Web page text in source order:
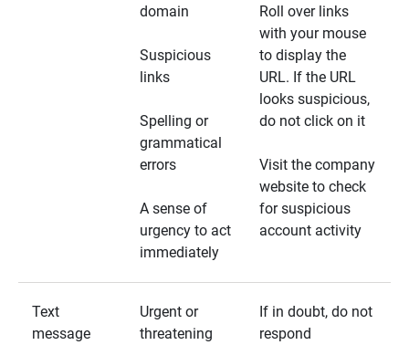
domain
Suspicious
links
Spelling or
grammatical
errors
A sense of
urgency to act
immediately
Roll over links
with your mouse
to display the
URL. If the URL
looks suspicious,
do not click on it
Visit the company
website to check
for suspicious
account activity
Text
message
Urgent or
threatening
If in doubt, do not
respond